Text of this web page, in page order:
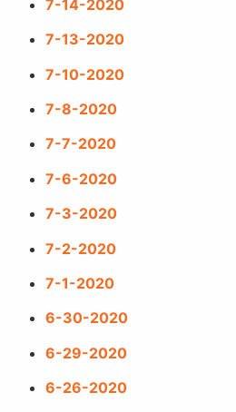
7-14-2020
7-13-2020
7-10-2020
7-8-2020
7-7-2020
7-6-2020
7-3-2020
7-2-2020
7-1-2020
6-30-2020
6-29-2020
6-26-2020